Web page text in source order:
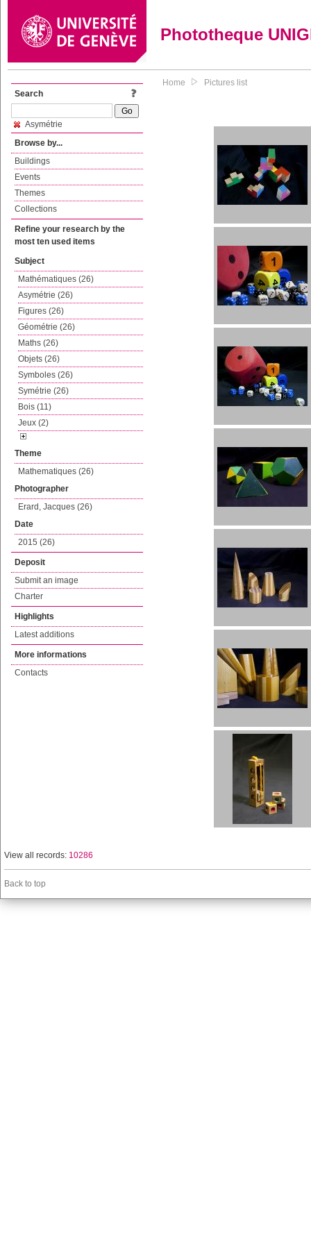
Phototheque
Search
Asymétrie
Browse by...
Buildings
Events
Themes
Collections
Refine your research by the
most ten used items
Subject
Mathématiques (26)
Asymétrie (26)
Figures (26)
Géométrie (26)
Maths (26)
Objets (26)
Symboles (26)
Symétrie (26)
Bois (11)
Jeux (2)
Theme
Mathematiques (26)
Photographer
Erard, Jacques (26)
Date
2015 (26)
Deposit
Submit an image
Charter
Highlights
Latest additions
More informations
Contacts
Home Pictures list
View all records: 10286
Back to top